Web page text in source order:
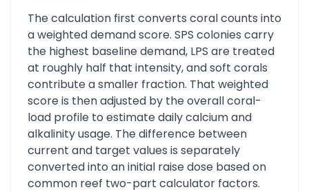
The calculation first converts coral counts into
a weighted demand score. SPS colonies carry
the highest baseline demand, LPS are treated
at roughly half that intensity, and soft corals
contribute a smaller fraction. That weighted
score is then adjusted by the overall coral-
load profile to estimate daily calcium and
alkalinity usage. The difference between
current and target values is separately
converted into an initial raise dose based on
common reef two-part calculator factors.